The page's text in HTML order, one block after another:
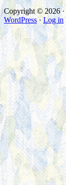
Copyright © 2026 ·
WordPress·Log in